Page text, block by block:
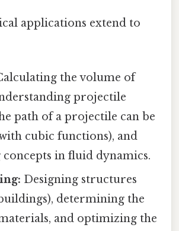
applications extend to
the volume of
projectile
path of a projectile can be
cubic functions), and
in fluid dynamics.
Designing structures
determining the
and optimizing the